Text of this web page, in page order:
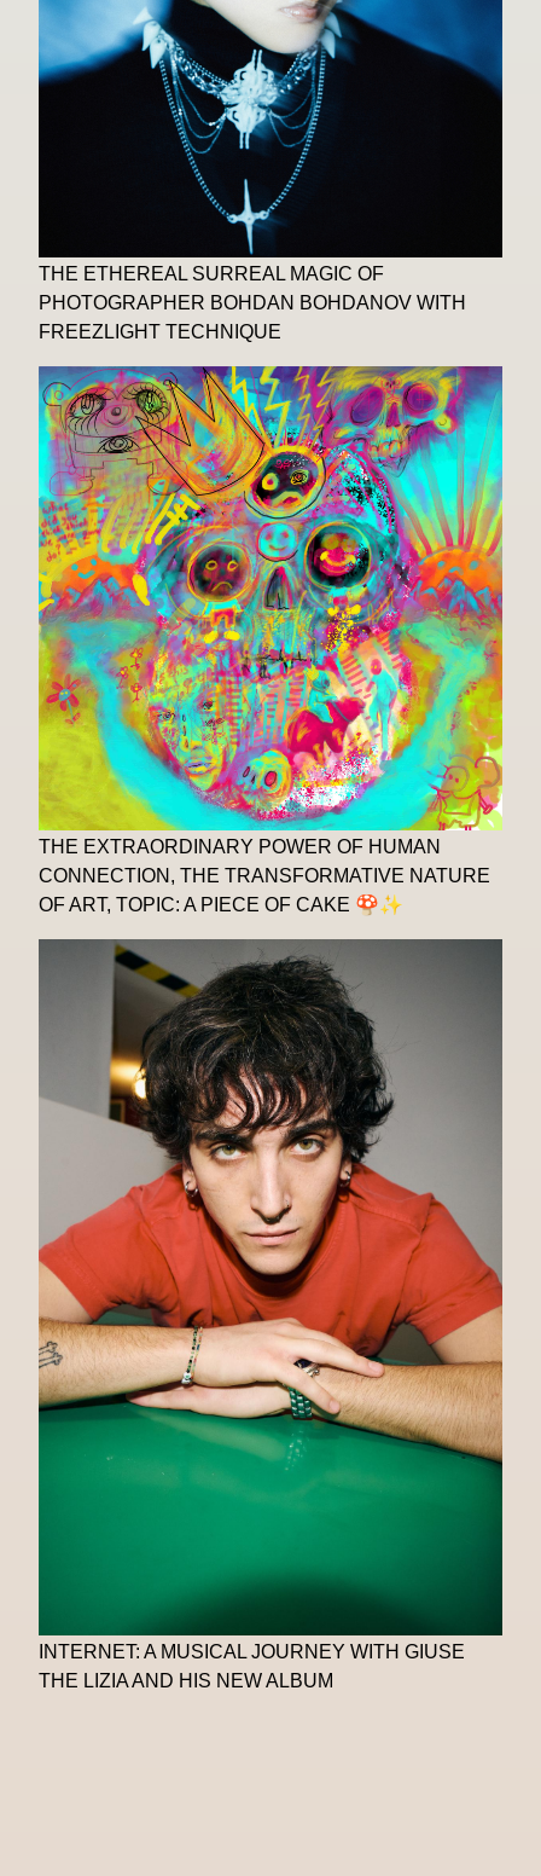
THE ETHEREAL SURREAL MAGIC OF
PHOTOGRAPHER BOHDAN BOHDANOV WITH
FREEZLIGHT TECHNIQUE
THE EXTRAORDINARY POWER OF HUMAN
CONNECTION, THE TRANSFORMATIVE NATURE
OF ART, TOPIC: A PIECE OF CAKE 🍄✨
INTERNET: A MUSICAL JOURNEY WITH GIUSE
THE LIZIA AND HIS NEW ALBUM